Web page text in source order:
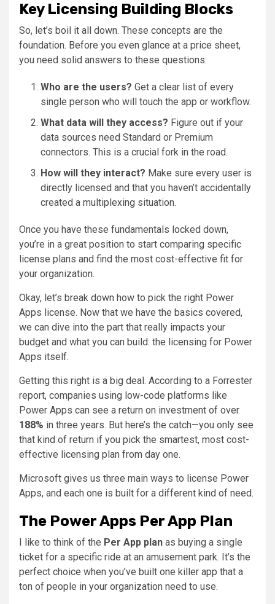
Key Licensing Building Blocks
So, let’s boil it all down. These concepts are the
foundation. Before you even glance at a price sheet,
you need solid answers to these questions:
Who are the users? Get a clear list of every
single person who will touch the app or workflow.
What data will they access? Figure out if your
data sources need Standard or Premium
connectors. This is a crucial fork in the road.
How will they interact? Make sure every user is
directly licensed and that you haven’t accidentally
created a multiplexing situation.
Once you have these fundamentals locked down,
you’re in a great position to start comparing specific
license plans and find the most cost-effective fit for
your organization.
Okay, let’s break down how to pick the right Power
Apps license. Now that we have the basics covered,
we can dive into the part that really impacts your
budget and what you can build: the licensing for Power
Apps itself.
Getting this right is a big deal. According to a Forrester
report, companies using low-code platforms like
Power Apps can see a return on investment of over
188% in three years. But here’s the catch—you only see
that kind of return if you pick the smartest, most cost-
effective licensing plan from day one.
Microsoft gives us three main ways to license Power
Apps, and each one is built for a different kind of need.
The Power Apps Per App Plan
I like to think of the Per App plan as buying a single
ticket for a specific ride at an amusement park. It’s the
perfect choice when you’ve built one killer app that a
ton of people in your organization need to use.